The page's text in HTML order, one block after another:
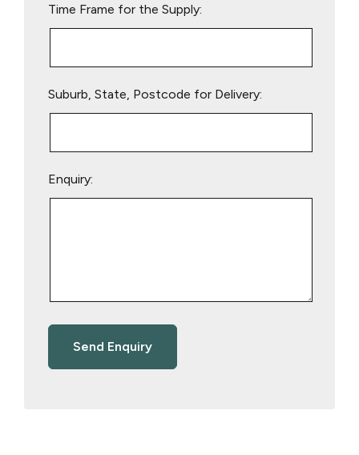
Time Frame for the Supply:
Suburb, State, Postcode for Delivery:
Enquiry: